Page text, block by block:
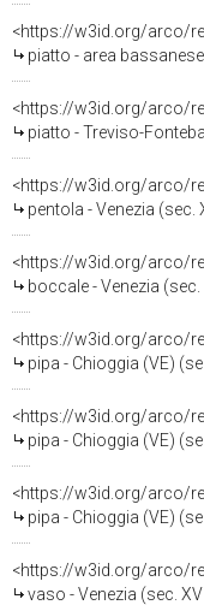
<https://w3id.org/arco/
piatto - area
<https://w3id.org/arco/
piatto - Treviso-
<https://w3id.org/arco/
pentola - Venezia (sec.
<https://w3id.org/arco/
boccale - Venezia (sec.
<https://w3id.org/arco/
pipa - Chioggia (VE)
<https://w3id.org/arco/
pipa - Chioggia (VE)
<https://w3id.org/arco/
pipa - Chioggia (VE)
<https://w3id.org/arco/
vaso - Venezia (sec.